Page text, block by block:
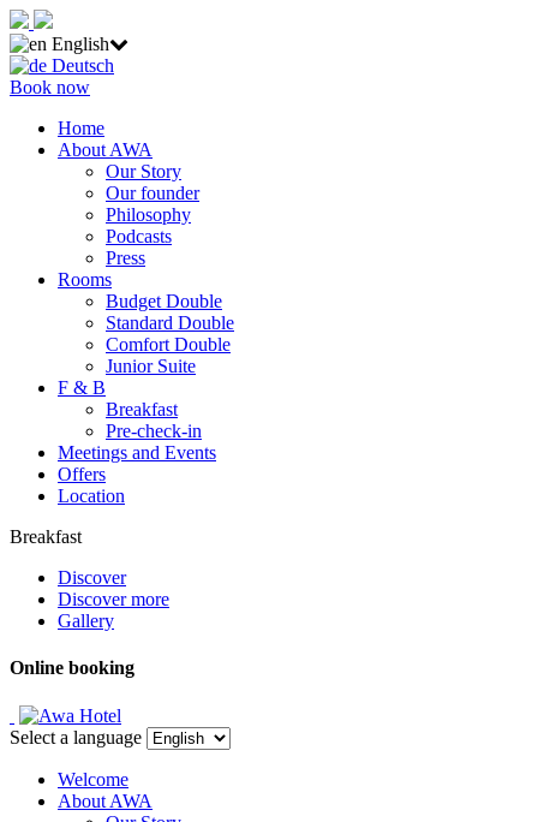
English
Deutsch
Book now
Home
About AWA
Our Story
Our founder
Philosophy
Podcasts
Press
Rooms
Budget Double
Standard Double
Comfort Double
Junior Suite
F & B
Breakfast
Pre-check-in
Meetings and Events
Offers
Location
Breakfast
Discover
Discover more
Gallery
Online booking
Select a language
Welcome
About AWA